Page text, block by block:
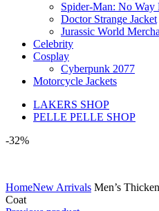
Spider-Man: No Way
Doctor Strange Jacket
Jurassic World
Celebrity
Cosplay
Cyberpunk 2077
Motorcycle Jackets
LAKERS SHOP
PELLE PELLE SHOP
-32%
HomeNew Arrivals Men’s
Coat